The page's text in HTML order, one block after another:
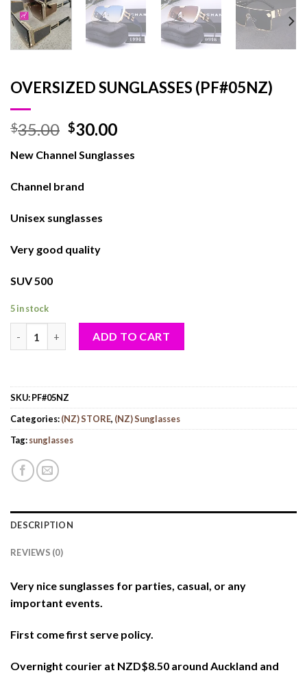
OVERSIZED SUNGLASSES (PF#05NZ)
$35.00 $30.00
New Channel Sunglasses
Channel brand
Unisex sunglasses
Very good quality
SUV 500
5 in stock
ADD TO CART
SKU:PF#05NZ
Categories:(NZ) STORE, (NZ) Sunglasses
Tag:sunglasses
DESCRIPTION
REVIEWS (0)
Very nice sunglasses for parties, casual, or any
important events.
First come first serve policy.
Overnight courier at NZD$8.50 around Auckland and